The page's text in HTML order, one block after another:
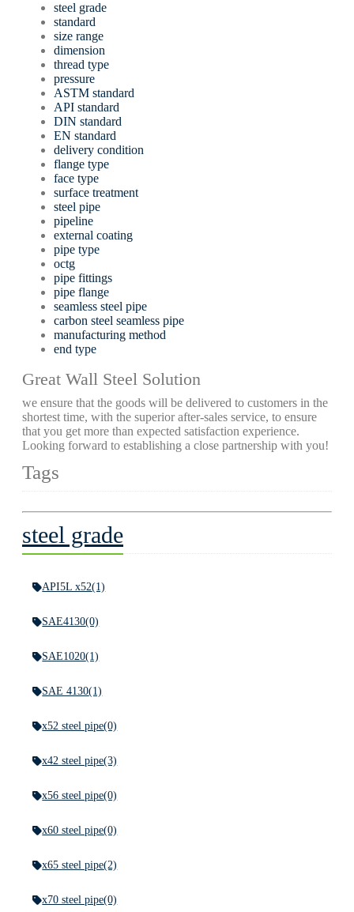
steel grade
standard
size range
dimension
thread type
pressure
ASTM standard
API standard
DIN standard
EN standard
delivery condition
flange type
face type
surface treatment
steel pipe
pipeline
external coating
pipe type
octg
pipe fittings
pipe flange
seamless steel pipe
carbon steel seamless pipe
manufacturing method
end type
Great Wall Steel Solution
we ensure that the goods will be delivered to customers in the
shortest time, with the superior after-sales service, to ensure
that you get more than expected satisfaction experience.
Looking forward to establishing a close partnership with you!
Tags
steel grade
API5L x52(1)
SAE4130(0)
SAE1020(1)
SAE 4130(1)
x52 steel pipe(0)
x42 steel pipe(3)
x56 steel pipe(0)
x60 steel pipe(0)
x65 steel pipe(2)
x70 steel pipe(0)